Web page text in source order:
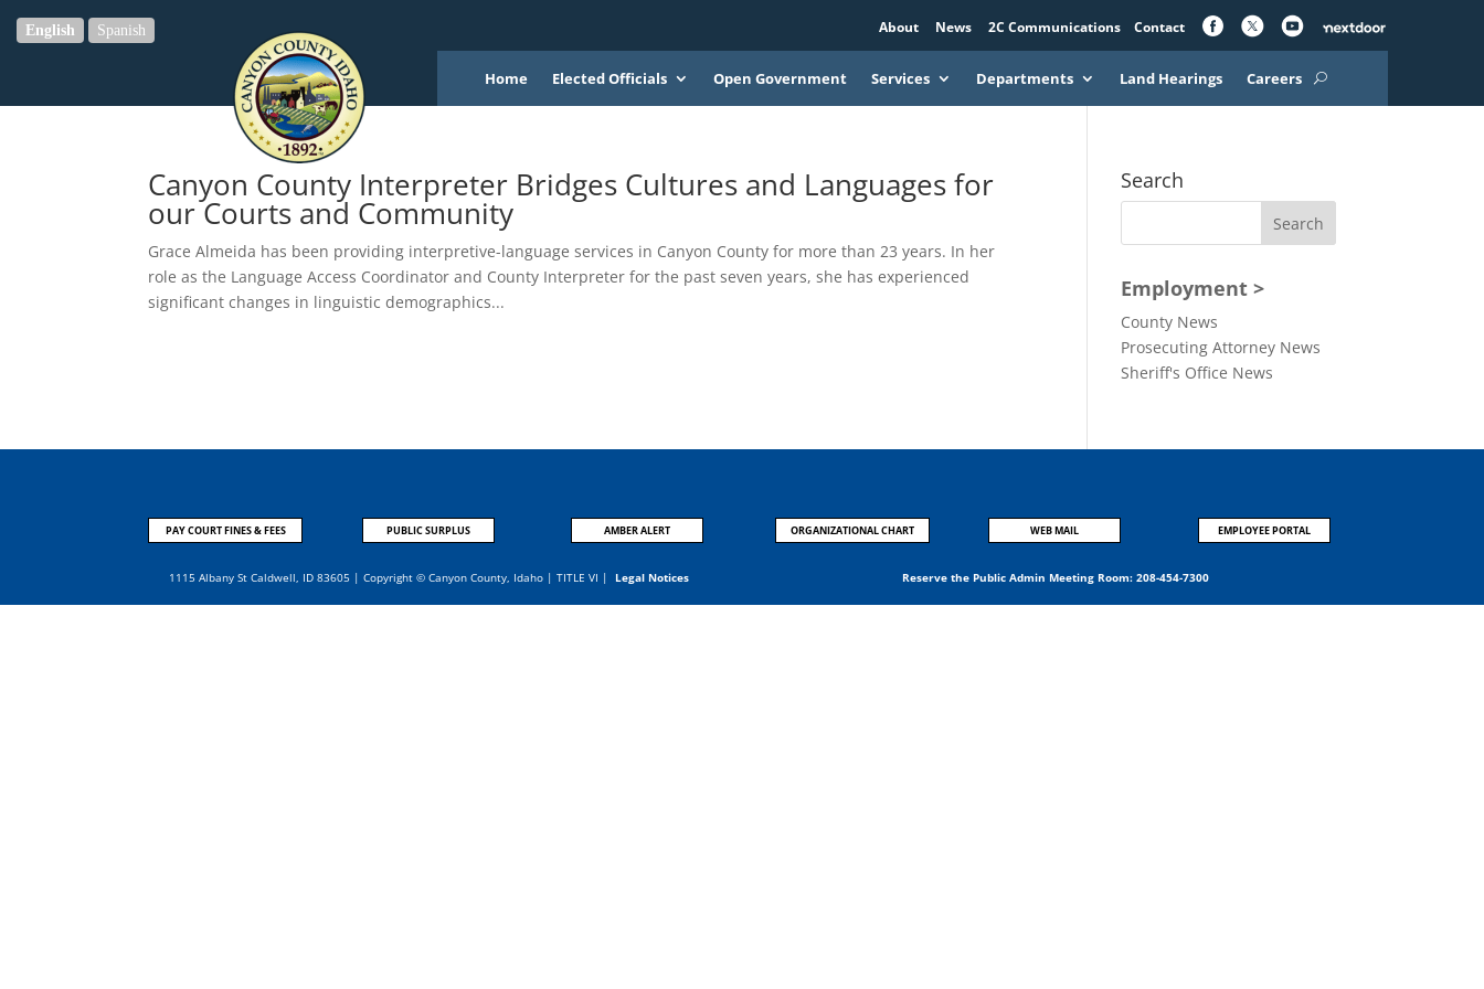
About News 2C Communications Contact
Home Elected Officials Open Government Services Departments Land Hearings Careers
Canyon County Interpreter Bridges Cultures and Languages for
our Courts and Community
Grace Almeida has been providing interpretive-language services in Canyon County for more than 23 years. In her
role as the Language Access Coordinator and County Interpreter for the past seven years, she has experienced
significant changes in linguistic demographics...
Search
Employment >
County News
Prosecuting Attorney News
Sheriff's Office News
PAY COURT FINES & FEES PUBLIC SURPLUS AMBER ALERT ORGANIZATIONAL CHART WEB MAIL EMPLOYEE PORTAL
1115 Albany St Caldwell, ID 83605 | Copyright © Canyon County, Idaho | TITLE VI | Legal Notices Reserve the Public Admin Meeting Room: 208-454-7300
English Spanish